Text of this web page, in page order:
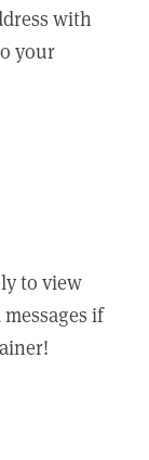
with
your
to view
if